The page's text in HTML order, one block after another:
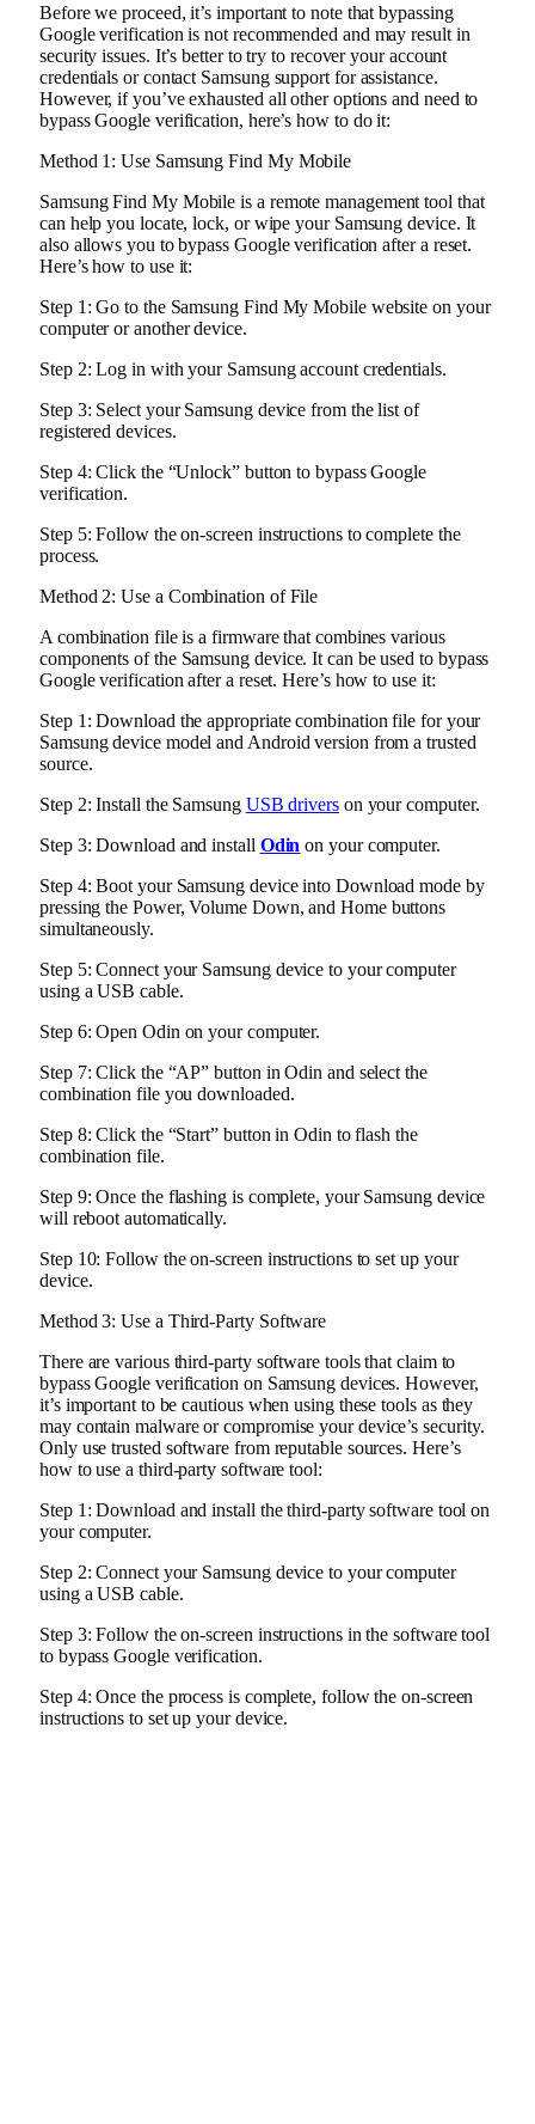
Before we proceed, it’s important to note that bypassing
Google verification is not recommended and may result in
security issues. It’s better to try to recover your account
credentials or contact Samsung support for assistance.
However, if you’ve exhausted all other options and need to
bypass Google verification, here’s how to do it:
Method 1: Use Samsung Find My Mobile
Samsung Find My Mobile is a remote management tool that
can help you locate, lock, or wipe your Samsung device. It
also allows you to bypass Google verification after a reset.
Here’s how to use it:
Step 1: Go to the Samsung Find My Mobile website on your
computer or another device.
Step 2: Log in with your Samsung account credentials.
Step 3: Select your Samsung device from the list of
registered devices.
Step 4: Click the “Unlock” button to bypass Google
verification.
Step 5: Follow the on-screen instructions to complete the
process.
Method 2: Use a Combination of File
A combination file is a firmware that combines various
components of the Samsung device. It can be used to bypass
Google verification after a reset. Here’s how to use it:
Step 1: Download the appropriate combination file for your
Samsung device model and Android version from a trusted
source.
Step 2: Install the Samsung USB driverson your computer.
Step 3: Download and install Odin on your computer.
Step 4: Boot your Samsung device into Download mode by
pressing the Power, Volume Down, and Home buttons
simultaneously.
Step 5: Connect your Samsung device to your computer
using a USB cable.
Step 6: Open Odin on your computer.
Step 7: Click the “AP” button in Odin and select the
combination file you downloaded.
Step 8: Click the “Start” button in Odin to flash the
combination file.
Step 9: Once the flashing is complete, your Samsung device
will reboot automatically.
Step 10: Follow the on-screen instructions to set up your
device.
Method 3: Use a Third-Party Software
There are various third-party software tools that claim to
bypass Google verification on Samsung devices. However,
it’s important to be cautious when using these tools as they
may contain malware or compromise your device’s security.
Only use trusted software from reputable sources. Here’s
how to use a third-party software tool:
Step 1: Download and install the third-party software tool on
your computer.
Step 2: Connect your Samsung device to your computer
using a USB cable.
Step 3: Follow the on-screen instructions in the software tool
to bypass Google verification.
Step 4: Once the process is complete, follow the on-screen
instructions to set up your device.